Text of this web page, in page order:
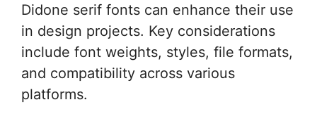
Didone serif fonts can enhance their use
in design projects. Key considerations
include font weights, styles, file formats,
and compatibility across various
platforms.